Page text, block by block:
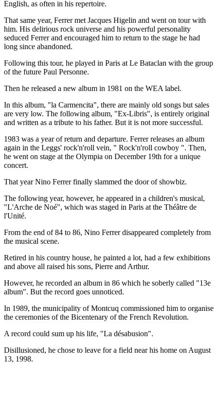
English, as often in his repertoire.
That same year, Ferrer met Jacques Higelin and went on tour with
him. His delirious rock universe and his powerful personality
seduced Ferrer and encouraged him to return to the stage he had
long since abandoned.
Following this tour, he played in Paris at Le Bataclan with the group
of the future Paul Personne.
Then he released a new album in 1981 on the WEA label.
In this album, "la Carmencita", there are mainly old songs but sales
are very low. The following album, "Ex-Libris", is entirely original
and written as a tribute to his father. But it is not more successful.
1983 was a year of return and departure. Ferrer releases an album
again in the Leggs' rock'n'roll vein, " Rock'n'roll cowboy ". Then,
he went on stage at the Olympia on December 19th for a unique
concert.
That year Nino Ferrer finally slammed the door of showbiz.
The following year, however, he appeared in a children's musical,
"L'Arche de Noé", which was staged in Paris at the Théâtre de
l'Unité.
From the end of 84 to 86, Nino Ferrer disappeared completely from
the musical scene.
Retired in his country house, he painted a lot, had a few exhibitions
and above all raised his sons, Pierre and Arthur.
However, he recorded an album in 86 which he soberly called "13e
album". But the record goes unnoticed.
In 1989, the municipality of Montcuq commissioned him to organise
the ceremonies of the Bicentenary of the French Revolution.
A record could sum up his life, "La désabusion".
Disillusioned, he chose to leave for a field near his home on August
13, 1998.